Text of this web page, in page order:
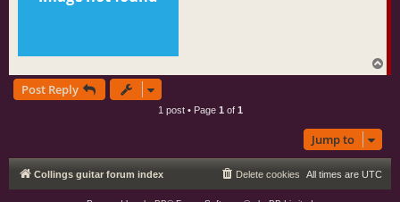
o
Post Reply
1 post • Page 1 of 1
Jump to
Collings guitar forum index All times are UTC
Delete cookies